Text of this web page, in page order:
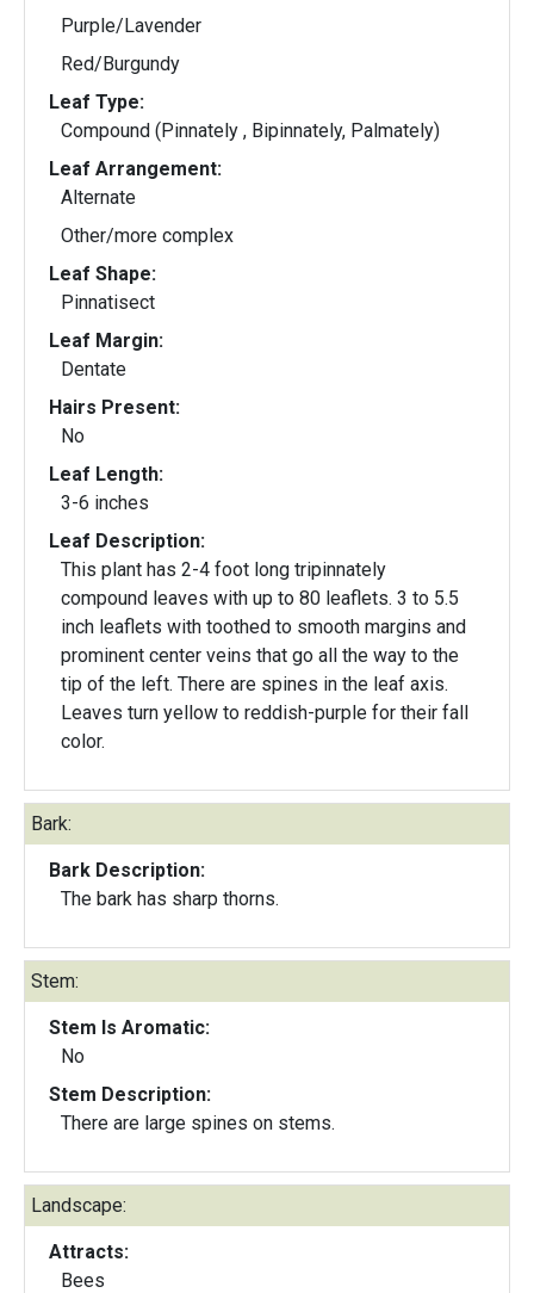
Purple/Lavender
Red/Burgundy
Leaf Type:
Compound (Pinnately , Bipinnately, Palmately)
Leaf Arrangement:
Alternate
Other/more complex
Leaf Shape:
Pinnatisect
Leaf Margin:
Dentate
Hairs Present:
No
Leaf Length:
3-6 inches
Leaf Description:
This plant has 2-4 foot long tripinnately
compound leaves with up to 80 leaflets. 3 to 5.5
inch leaflets with toothed to smooth margins and
prominent center veins that go all the way to the
tip of the left. There are spines in the leaf axis.
Leaves turn yellow to reddish-purple for their fall
color.
Bark:
Bark Description:
The bark has sharp thorns.
Stem:
Stem Is Aromatic:
No
Stem Description:
There are large spines on stems.
Landscape:
Attracts:
Bees